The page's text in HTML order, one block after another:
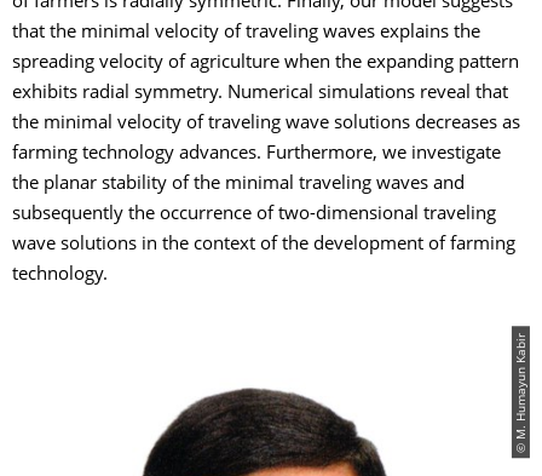
that the minimal velocity of traveling waves explains the
spreading velocity of agriculture when the expanding pattern
exhibits radial symmetry. Numerical simulations reveal that
the minimal velocity of traveling wave solutions decreases as
farming technology advances. Furthermore, we investigate
the planar stability of the minimal traveling waves and
subsequently the occurrence of two-dimensional traveling
wave solutions in the context of the development of farming
technology.
© M. Humayun Kabir